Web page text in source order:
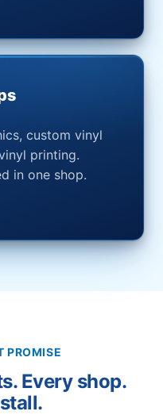
custom vinyl
printing.
in one shop.
PROMISE
Every shop.